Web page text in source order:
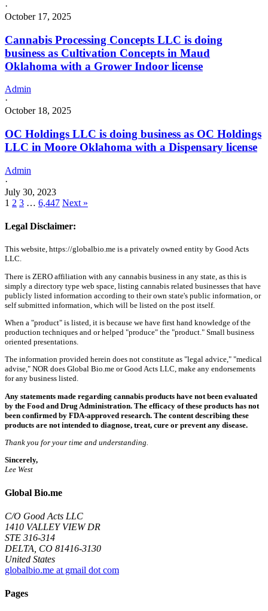
·
October 17, 2025
Cannabis Processing Concepts LLC is doing
business as Cultivation Concepts in Maud
Oklahoma with a Grower Indoor license
Admin
·
October 18, 2025
OC Holdings LLC is doing business as OC Holdings
LLC in Moore Oklahoma with a Dispensary license
Admin
·
July 30, 2023
1 2 3 … 6,447 Next »
Legal Disclaimer:
This website, https://globalbio.me is a privately owned entity by Good Acts
LLC.
There is ZERO affiliation with any cannabis business in any state, as this is
simply a directory type web space, listing cannabis related businesses that have
publicly listed information according to their own state's public information, or
self submitted information, which will be listed on the post itself.
When a "product" is listed, it is because we have first hand knowledge of the
production techniques and or helped "produce" the "product." Small business
oriented presentations.
The information provided herein does not constitute as "legal advice," "medical
advise," NOR does Global Bio.me or Good Acts LLC, make any endorsements
for any business listed.
Any statements made regarding cannabis products have not been evaluated
by the Food and Drug Administration. The efficacy of these products has not
been confirmed by FDA-approved research. The content describing these
products are not intended to diagnose, treat, cure or prevent any disease.
Thank you for your time and understanding.
Sincerely,
Lee West
Global Bio.me
C/O Good Acts LLC
1410 VALLEY VIEW DR
STE 316-314
DELTA, CO 81416-3130
United States
globalbio.me at gmail dot com
Pages